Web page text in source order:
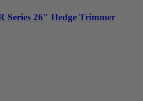
Series 26" Hedge Trimmer